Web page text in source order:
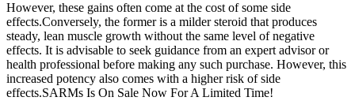
However, these gains often come at the cost of some side
effects.Conversely, the former is a milder steroid that produces
steady, lean muscle growth without the same level of negative
effects. It is advisable to seek guidance from an expert advisor or
health professional before making any such purchase. However, this
increased potency also comes with a higher risk of side
effects.SARMs Is On Sale Now For A Limited Time!